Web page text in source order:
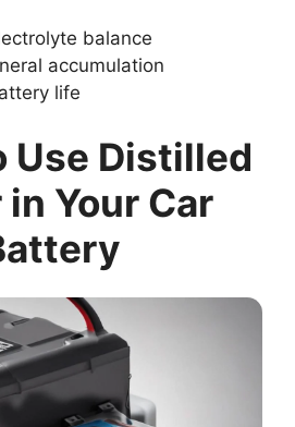
balance
accumulation
life
Use Distilled
Your Car